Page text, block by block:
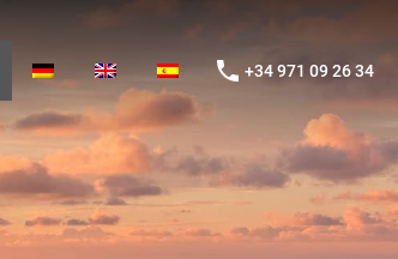
+34 971 09 26 34